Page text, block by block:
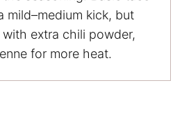
mild–medium kick, but
extra chili powder,
for more heat.